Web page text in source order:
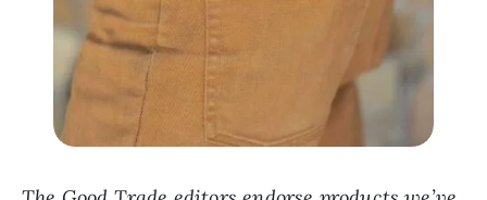
The Good Trade editors endorse products we’ve